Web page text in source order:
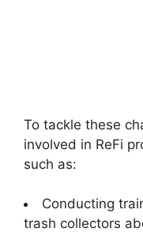
To tackle these
involved in ReFi
such as:
Conducting
trash collectors